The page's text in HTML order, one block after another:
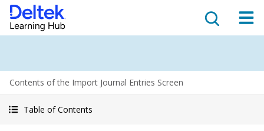
Contents of the Import Journal Entries Screen
Table of Contents